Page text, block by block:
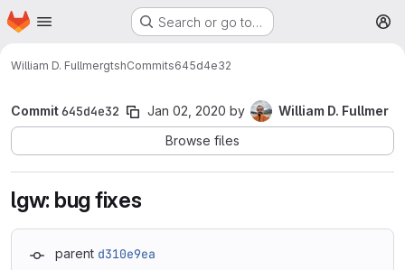
Skip to main content
Homepage Search or go to…
William D. FullmergtshCommits645d4e32
Commit645d4e32 Jan 02, 2020 by
William D. Fullmer
Browse files
lgw: bug fixes
parent d310e9ea